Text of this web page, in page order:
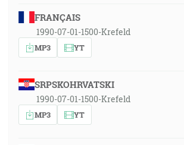
FRANÇAIS
1990-07-01-1500-Krefeld
MP3 YT
SRPSKOHRVATSKI
1990-07-01-1500-Krefeld
MP3 YT